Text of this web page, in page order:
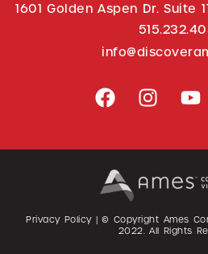
1601 Golden Aspen Dr. Suite
Privacy Policy| © Copyright Ames
2022. All Rights